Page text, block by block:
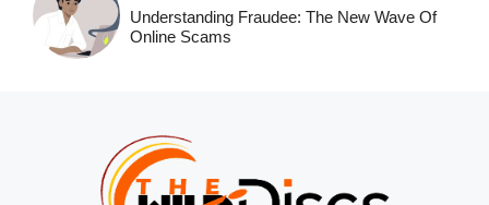
Understanding Fraudee: The New Wave Of
Online Scams